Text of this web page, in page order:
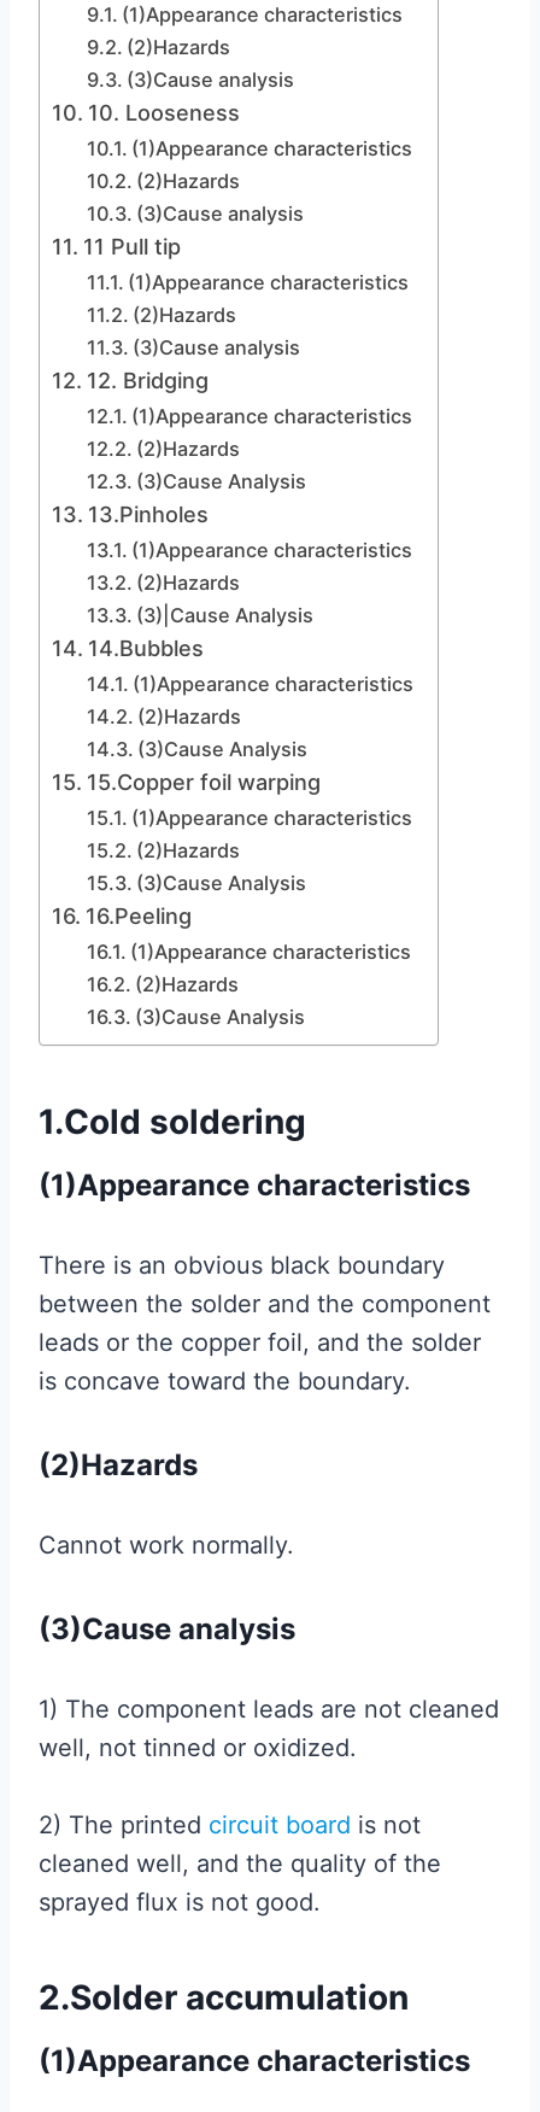
(1)Appearance characteristics
(2)Hazards
(3)Cause analysis
10. Looseness
(1)Appearance characteristics
(2)Hazards
(3)Cause analysis
11 Pull tip
(1)Appearance characteristics
(2)Hazards
(3)Cause analysis
12. Bridging
(1)Appearance characteristics
(2)Hazards
(3)Cause Analysis
13.Pinholes
(1)Appearance characteristics
(2)Hazards
(3)|Cause Analysis
14.Bubbles
(1)Appearance characteristics
(2)Hazards
(3)Cause Analysis
15.Copper foil warping
(1)Appearance characteristics
(2)Hazards
(3)Cause Analysis
16.Peeling
(1)Appearance characteristics
(2)Hazards
(3)Cause Analysis
1.Cold soldering
(1)Appearance characteristics
There is an obvious black boundary
between the solder and the component
leads or the copper foil, and the solder
is concave toward the boundary.
(2)Hazards
Cannot work normally.
(3)Cause analysis
1) The component leads are not cleaned
well, not tinned or oxidized.
2) The printed circuit board is not
cleaned well, and the quality of the
sprayed flux is not good.
2.Solder accumulation
(1)Appearance characteristics